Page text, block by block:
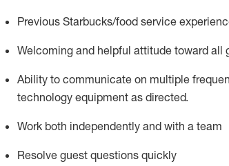
Previous Starbucks/food service
Welcoming and helpful attitude toward all
Ability to communicate on multiple
technology equipment as directed.
Work both independently and with a team
Resolve guest questions quickly